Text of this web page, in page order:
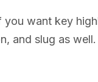
you want key
and slug as well.